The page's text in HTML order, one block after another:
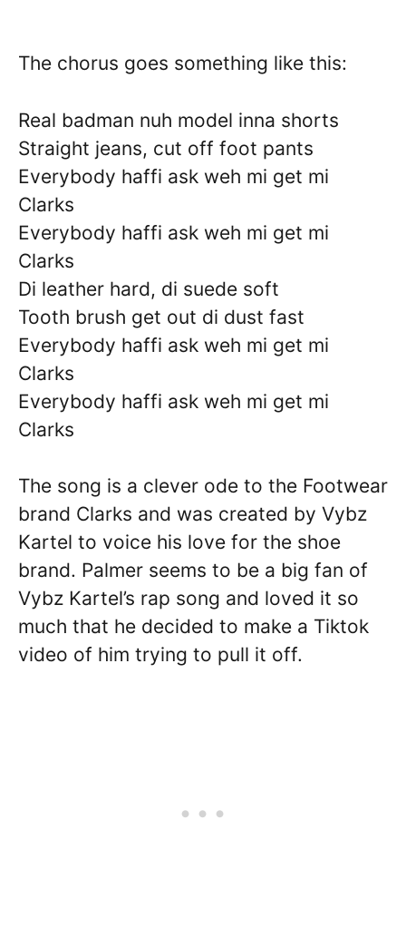
The chorus goes something like this:
Real badman nuh model inna shorts
Straight jeans, cut off foot pants
Everybody haffi ask weh mi get mi
Clarks
Everybody haffi ask weh mi get mi
Clarks
Di leather hard, di suede soft
Tooth brush get out di dust fast
Everybody haffi ask weh mi get mi
Clarks
Everybody haffi ask weh mi get mi
Clarks
The song is a clever ode to the Footwear
brand Clarks and was created by Vybz
Kartel to voice his love for the shoe
brand. Palmer seems to be a big fan of
Vybz Kartel’s rap song and loved it so
much that he decided to make a Tiktok
video of him trying to pull it off.